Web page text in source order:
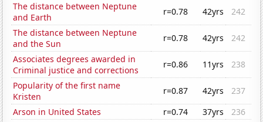
The distance between Neptune
and Earth
r=0.78 42yrs
242
The distance between Neptune
and the Sun
r=0.78 42yrs
242
Associates degrees awarded in
Criminal justice and corrections
r=0.86 11yrs
238
Popularity of the first name
Kristen
r=0.87 42yrs
237
Arson in United States
r=0.74 37yrs
236